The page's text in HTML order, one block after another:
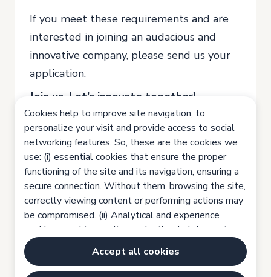
If you meet these requirements and are
interested in joining an audacious and
innovative company, please send us your
application.
Join us. Let’s innovate together!
All our recruitment and selection
processes are based on equal
opportunities, valuing the competence
and potential of each person and ensuring
that no candidate is discriminated on the
grounds of gender, ethnicity, sexual
orientation, age, religion or physical
- Job advertisement under Law nr 4 /
Cookies help to improve site navigation, to
personalize your visit and provide access to social
networking features. So, these are the cookies we
use: (i) essential cookies that ensure the proper
functioning of the site and its navigation, ensuring a
secure connection. Without them, browsing the site,
correctly viewing content or performing actions may
be compromised. (ii) Analytical and experience
cookies, used to monitor navigation, helping us to
improve the site experience. (iii) Functionality
cookies, which help you have a personalized
browsing experience with content tailored to your
Accept all cookies